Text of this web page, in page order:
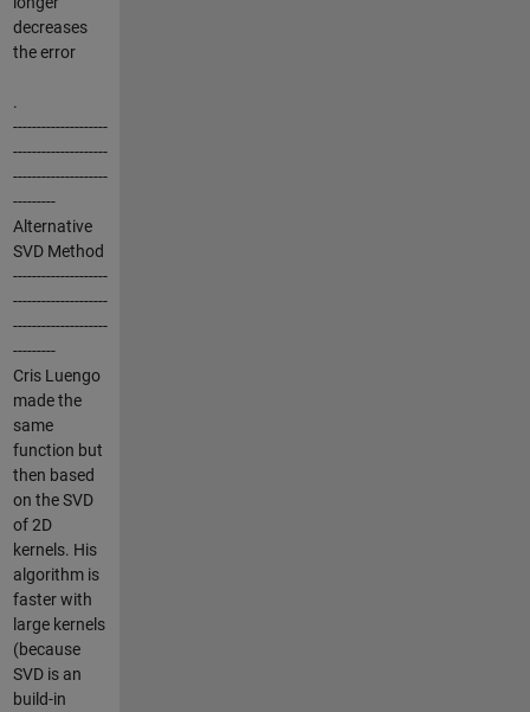
decreases
the error
.
--------------------
--------------------
--------------------
---------
Alternative
SVD Method
--------------------
--------------------
--------------------
---------
Cris Luengo
made the
same
function but
then based
on the SVD
of 2D
kernels. His
algorithm is
faster with
large kernels
(because
SVD is an
build-in